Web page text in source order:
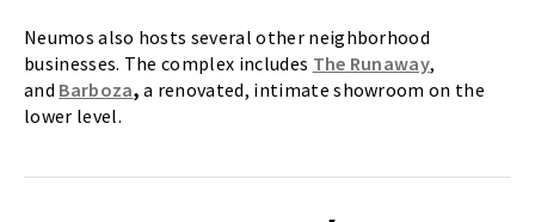
Neumos also hosts several other neighborhood
businesses. The complex includes The Runaway,
and Barboza, a renovated, intimate showroom on the
lower level.